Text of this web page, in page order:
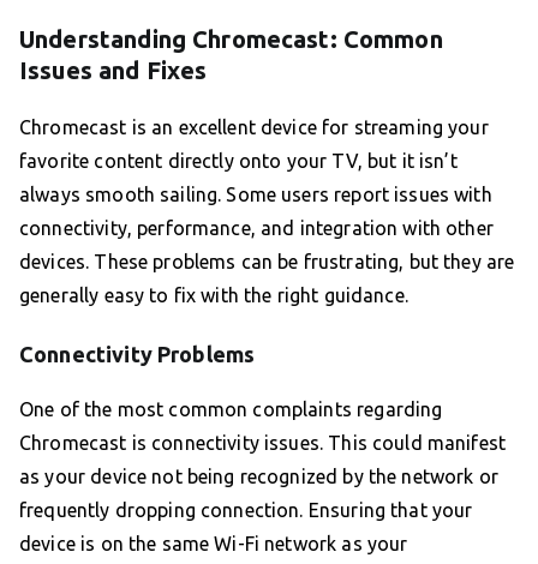
Understanding Chromecast: Common
Issues and Fixes
Chromecast is an excellent device for streaming your
favorite content directly onto your TV, but it isn’t
always smooth sailing. Some users report issues with
connectivity, performance, and integration with other
devices. These problems can be frustrating, but they are
generally easy to fix with the right guidance.
Connectivity Problems
One of the most common complaints regarding
Chromecast is connectivity issues. This could manifest
as your device not being recognized by the network or
frequently dropping connection. Ensuring that your
device is on the same Wi-Fi network as your